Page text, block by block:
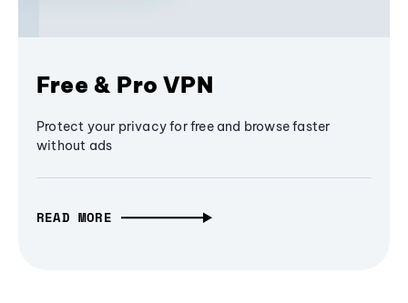
Free & Pro VPN
Protect your privacy for free and browse faster
without ads
READ MORE